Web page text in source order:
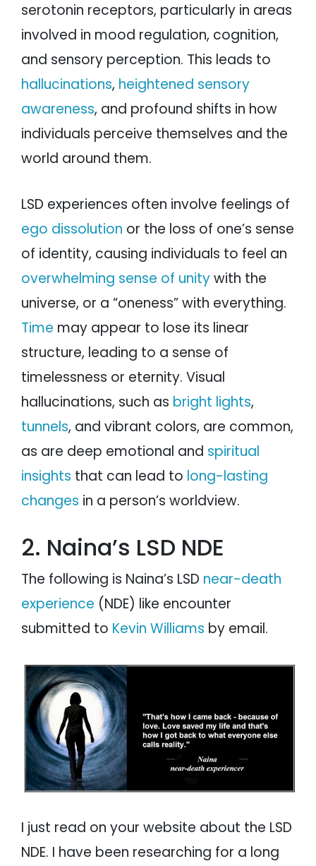
serotonin receptors, particularly in areas
involved in mood regulation, cognition,
and sensory perception. This leads to
hallucinations, heightened sensory
awareness, and profound shifts in how
individuals perceive themselves and the
world around them.
LSD experiences often involve feelings of
ego dissolution or the loss of one’s sense
of identity, causing individuals to feel an
overwhelming sense of unitywith the
universe, or a “oneness” with everything.
Time may appear to lose its linear
structure, leading to a sense of
timelessness or eternity. Visual
hallucinations, such as bright lights,
tunnels, and vibrant colors, are common,
as are deep emotional and spiritual
insights that can lead to long-lasting
changes in a person’s worldview.
2. Naina’s LSD NDE
The following is Naina’s LSD near-death
experience (NDE) like encounter
submitted to Kevin Williams by email.
I just read on your website about the LSD
NDE. I have been researching for a long